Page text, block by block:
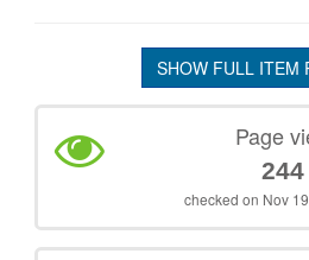
SHOW FULL ITEM
Page
244
checked on Nov